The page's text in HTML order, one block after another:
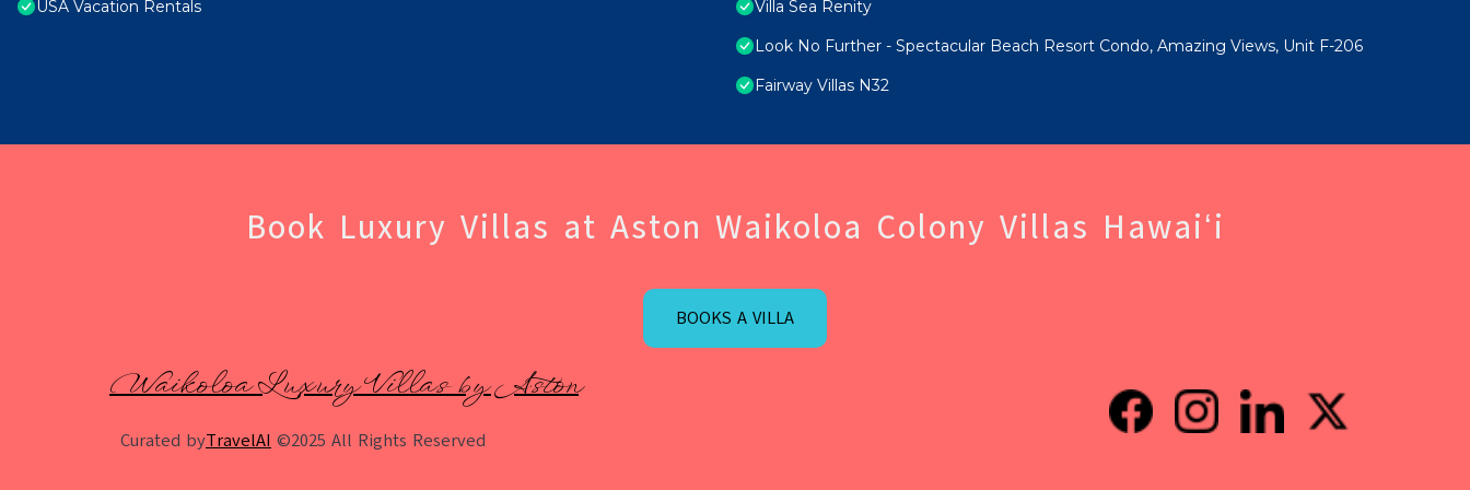
USA Vacation Rentals
Villa Sea Renity
Look No Further - Spectacular Beach Resort Condo, Amazing Views, Unit F-206
Fairway Villas N32
Book Luxury Villas at Aston Waikoloa Colony Villas Hawaiʻi
BOOKS A VILLA
Waikoloa Luxury Villas by Aston
Curated byTravelAI ©2025 All Rights Reserved